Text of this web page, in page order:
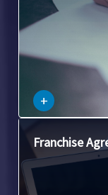
+
FranchiseThis